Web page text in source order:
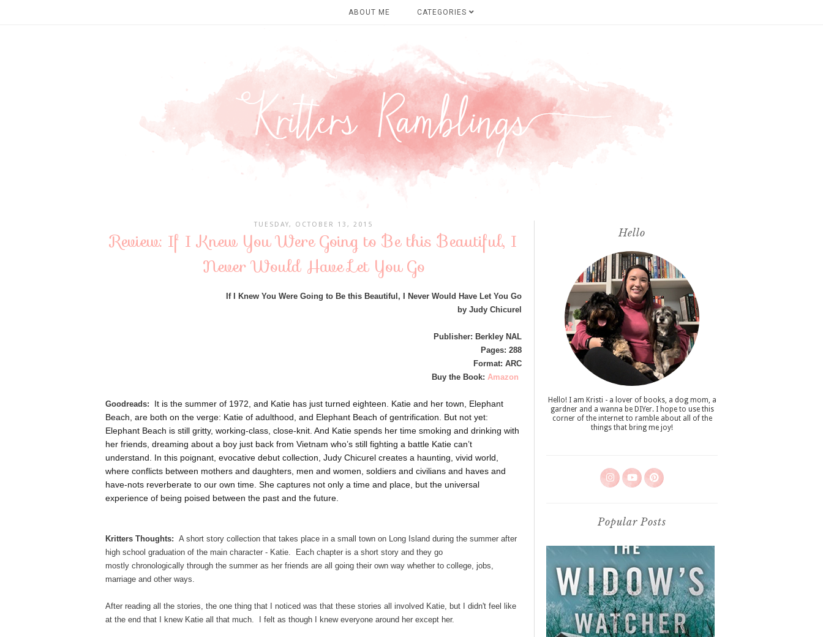
ABOUT ME CATEGORIES
TUESDAY, OCTOBER 13, 2015
Review: If I Knew You Were Going to Be this Beautiful, I
Never Would Have Let You Go
If I Knew You Were Going to Be this Beautiful, I Never Would Have Let You Go
by Judy Chicurel
Publisher: Berkley NAL
Pages: 288
Format: ARC
Buy the Book: Amazon
Goodreads:
It is the summer of 1972, and Katie has just turned eighteen. Katie and her town, Elephant
Beach, are both on the verge: Katie of adulthood, and Elephant Beach of gentrification. But not yet:
Elephant Beach is still gritty, working-class, close-knit. And Katie spends her time smoking and drinking with
her friends, dreaming about a boy just back from Vietnam who’s still fighting a battle Katie can’t
understand. In this poignant, evocative debut collection, Judy Chicurel creates a haunting, vivid world,
where conflicts between mothers and daughters, men and women, soldiers and civilians and haves and
have-nots reverberate to our own time. She captures not only a time and place, but the universal
experience of being poised between the past and the future.
Kritters Thoughts: A short story collection that takes place in a small town on Long Island during the summer after
high school graduation of the main character - Katie. Each chapter is a short story and they go
mostly chronologically through the summer as her friends are all going their own way whether to college, jobs,
marriage and other ways.
After reading all the stories, the one thing that I noticed was that these stories all involved Katie, but I didn't feel like
at the end that I knew Katie all that much. I felt as though I knew everyone around her except her.
Hello
Hello! I am Kristi - a lover of books, a dog mom, a
gardner and a wanna be DIYer. I hope to use this
corner of the internet to ramble about all of the
things that bring me joy!
Popular Posts